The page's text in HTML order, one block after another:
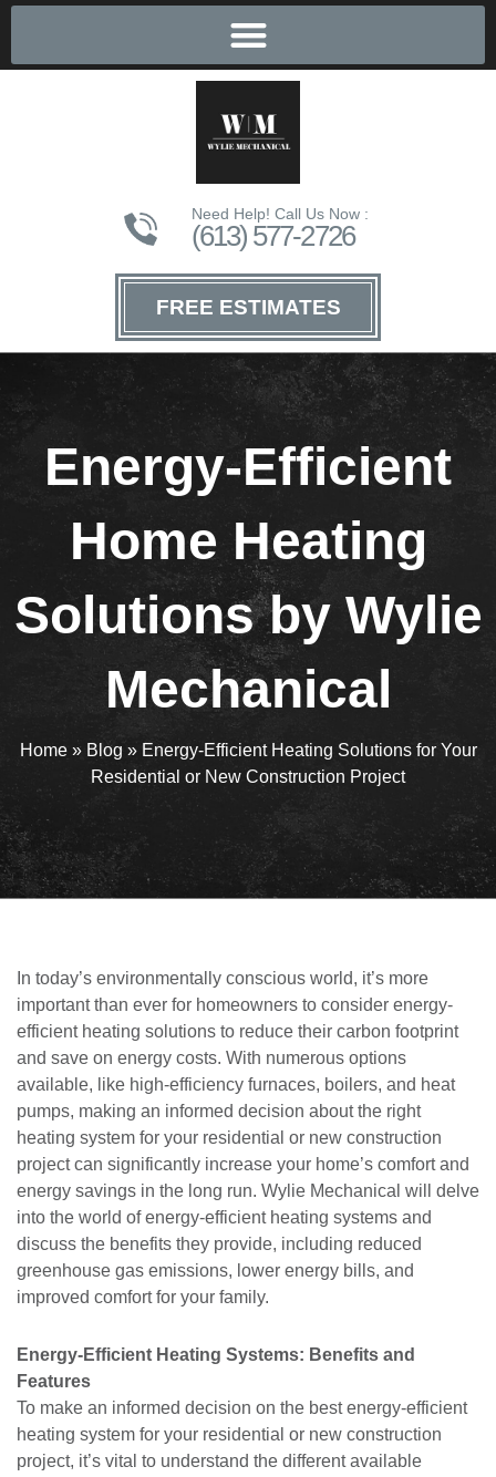
Need Help! Call Us Now :
(613) 577-2726
FREE ESTIMATES
Energy-Efficient
Home Heating
Solutions by Wylie
Mechanical
Home» Blog » Energy-Efficient Heating Solutions for Your
Residential or New Construction Project
In today’s environmentally conscious world, it’s more
important than ever for homeowners to consider energy-
efficient heating solutions to reduce their carbon footprint
and save on energy costs. With numerous options
available, like high-efficiency furnaces, boilers, and heat
pumps, making an informed decision about the right
heating system for your residential or new construction
project can significantly increase your home’s comfort and
energy savings in the long run. Wylie Mechanical will delve
into the world of energy-efficient heating systems and
discuss the benefits they provide, including reduced
greenhouse gas emissions, lower energy bills, and
improved comfort for your family.
Energy-Efficient Heating Systems: Benefits and
Features
To make an informed decision on the best energy-efficient
heating system for your residential or new construction
project, it’s vital to understand the different available